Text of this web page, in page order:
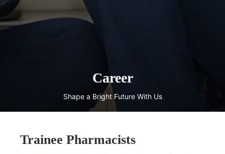
Career
Shape a Bright Future With Us
Trainee Pharmacists